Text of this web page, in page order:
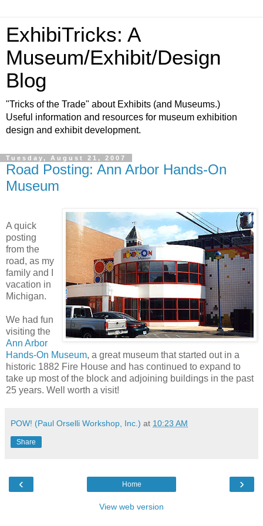
ExhibiTricks: A
Museum/Exhibit/Design
Blog
"Tricks of the Trade" about Exhibits (and Museums.)
Useful information and resources for museum exhibition
design and exhibit development.
Tuesday, August 21, 2007
Road Posting: Ann Arbor Hands-On
Museum
A quick
posting
from the
road, as my
family and I
vacation in
Michigan.
We had fun
visiting the
Ann Arbor
Hands-On Museum, a great museum that started out in a
historic 1882 Fire House and has continued to expand to
take up most of the block and adjoining buildings in the past
25 years. Well worth a visit!
POW! (Paul Orselli Workshop, Inc.) at 10:23 AM
Share
‹ ›
Home
View web version